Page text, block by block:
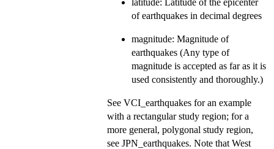
of earthquakes in decimal degrees
magnitude: Magnitude of
earthquakes (Any type of
magnitude is accepted as far as it is
used consistently and thoroughly.)
See VCI_earthquakes for an example
with a rectangular study region; for a
more general, polygonal study region,
see JPN_earthquakes. Note that West